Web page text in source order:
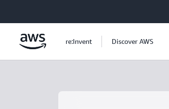
re:Invent Discover AWS